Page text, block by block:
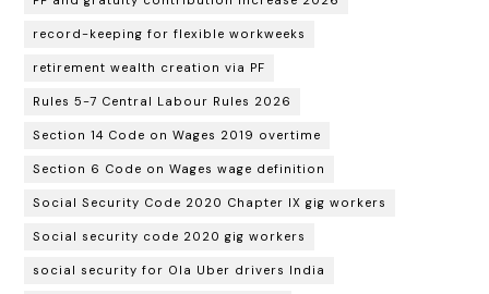
record-keeping for flexible workweeks
retirement wealth creation via PF
Rules 5-7 Central Labour Rules 2026
Section 14 Code on Wages 2019 overtime
Section 6 Code on Wages wage definition
Social Security Code 2020 Chapter IX gig workers
Social security code 2020 gig workers
social security for Ola Uber drivers India